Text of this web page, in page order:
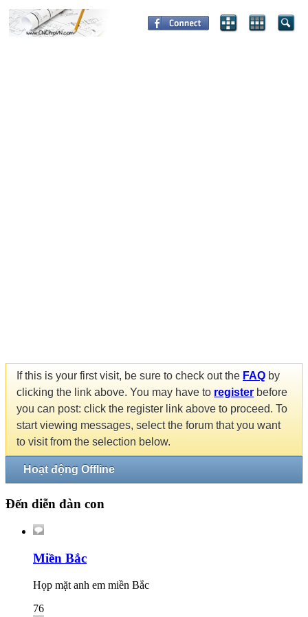
If this is your first visit, be sure to check out the FAQ by
clicking the link above. You may have to register before
you can post: click the register link above to proceed. To
start viewing messages, select the forum that you want
to visit from the selection below.
Hoạt động Offline
Đến diễn đàn con
Miền Bắc
Họp mặt anh em miền Bắc
76